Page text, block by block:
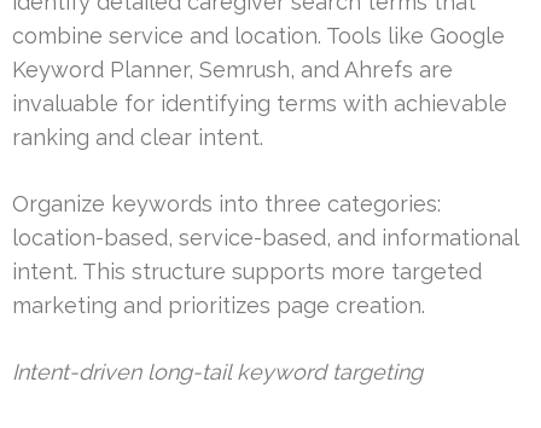
combine service and location. Tools like Google
Keyword Planner, Semrush, and Ahrefs are
invaluable for identifying terms with achievable
ranking and clear intent.
Organize keywords into three categories:
location-based, service-based, and informational
intent. This structure supports more targeted
marketing and prioritizes page creation.
Intent-driven long-tail keyword targeting